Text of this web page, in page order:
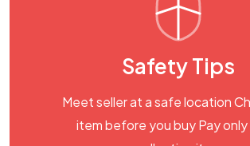
Safety Tips
Meet seller at a safe location
item before you buy Pay